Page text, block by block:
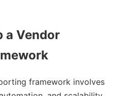
a Vendor
framework involves